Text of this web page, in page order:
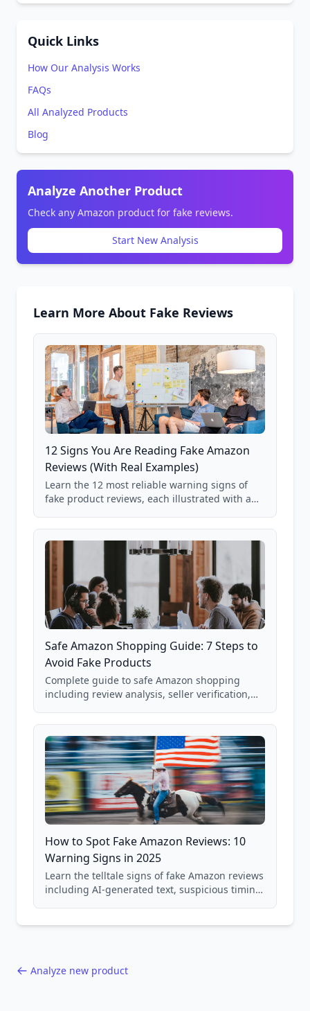
Quick Links
How Our Analysis Works
FAQs
All Analyzed Products
Blog
Analyze Another Product
Check any Amazon product for fake reviews.
Start New Analysis
Learn More About Fake Reviews
12 Signs You Are Reading Fake Amazon
Reviews (With Real Examples)
Learn the 12 most reliable warning signs of
fake product reviews, each illustrated with a
85,000+ analyzed Amazon listings.
Safe Amazon Shopping Guide: 7 Steps to
Avoid Fake Products
Complete guide to safe Amazon shopping
including review analysis, seller verification,
and scam avoidance techniques.
How to Spot Fake Amazon Reviews: 10
Warning Signs in 2025
Learn the telltale signs of fake Amazon reviews
including AI-generated text, suspicious timing
Analyze new product